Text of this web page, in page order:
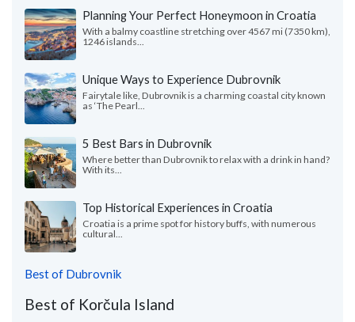
Planning Your Perfect Honeymoon in Croatia
With a balmy coastline stretching over 4567 mi (7350 km),
1246 islands...
Unique Ways to Experience Dubrovnik
Fairytale like, Dubrovnik is a charming coastal city known
as ‘The Pearl...
5 Best Bars in Dubrovnik
Where better than Dubrovnik to relax with a drink in hand?
With its...
Top Historical Experiences in Croatia
Croatia is a prime spot for history buffs, with numerous
cultural...
Best of Dubrovnik
Best of Korčula Island